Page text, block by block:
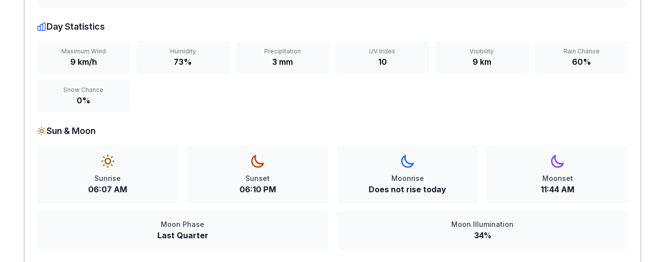
Day Statistics
Maximum Wind
9 km/h
Humidity
73%
Precipitation
3 mm
UV Index
10
Visibility
9 km
Rain Chance
60%
Snow Chance
0%
Sun & Moon
Sunrise
06:07 AM
Sunset
06:10 PM
Moonrise
Does not rise today
Moonset
11:44 AM
Moon Phase
Last Quarter
Moon Illumination
34%